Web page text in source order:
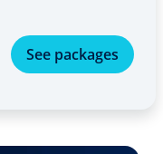
See packages